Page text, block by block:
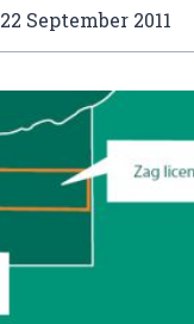
22 September 2011